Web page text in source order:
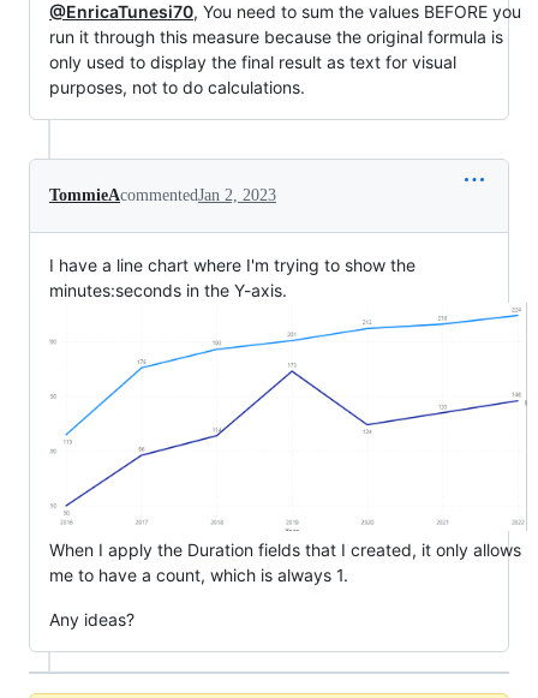
@EnricaTunesi70, You need to sum the values BEFORE you
run it through this measure because the original formula is
only used to display the final result as text for visual
purposes, not to do calculations.
TommieAcommentedJan 2, 2023
I have a line chart where I'm trying to show the
minutes:seconds in the Y-axis.
When I apply the Duration fields that I created, it only allows
me to have a count, which is always 1.
Any ideas?